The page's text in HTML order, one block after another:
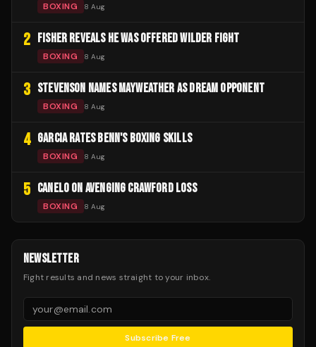
BOXING 8 Aug
2 FISHER REVEALS HE WAS OFFERED WILDER FIGHT
BOXING 8 Aug
3 STEVENSON NAMES MAYWEATHER AS DREAM OPPONENT
BOXING 8 Aug
4 GARCIA RATES BENN'S BOXING SKILLS
BOXING 8 Aug
5 CANELO ON AVENGING CRAWFORD LOSS
BOXING 8 Aug
NEWSLETTER
Fight results and news straight to your inbox.
Subscribe Free